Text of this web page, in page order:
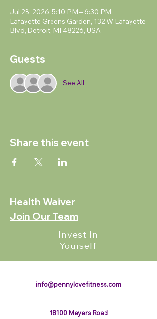
Jul 28, 2026, 5:10 PM – 6:30 PM
Lafayette Greens Garden, 132 W Lafayette
Blvd, Detroit, MI 48226, USA
Guests
See All
Share this event
Health Waiver
Join Our Team
Invest In
Yourself
info@pennylovefitness.com
18100 Meyers Road